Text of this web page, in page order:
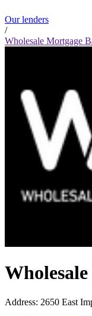
Our lenders
/
Wholesale Mortgage
Address: 2650 East